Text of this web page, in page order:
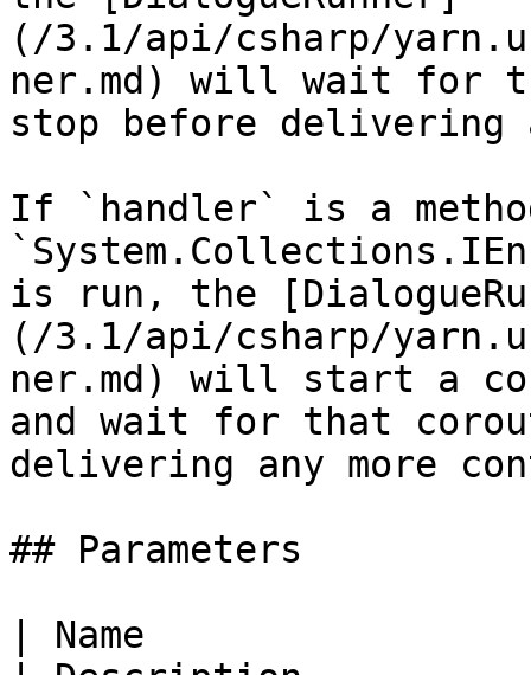
(/3.1/api/csharp/
ner.md) will wait for
stop before delivering
If `handler` is a
is run, the
(/3.1/api/csharp/
ner.md) will start a
and wait for that
delivering any more
## Parameters
| Name